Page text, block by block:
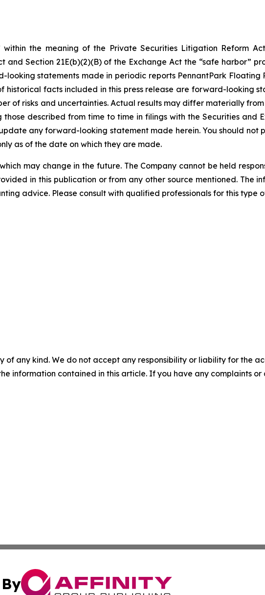
the meaning of the Private Securities Litigation Reform
Section 21E(b)(2)(B) of the Exchange Act the “safe harbor”
statements made in periodic reports PennantPark Floating
historical facts included in this press release are forward-looking
of risks and uncertainties. Actual results may differ materially
described from time to time in filings with the Securities and
any forward-looking statement made herein. You should not
as of the date on which they are made.
may change in the future. The Company cannot be held
in this publication or from any other source mentioned. The
advice. Please consult with qualified professionals for this type
of any kind. We do not accept any responsibility or liability for the
information contained in this article. If you have any complaints or